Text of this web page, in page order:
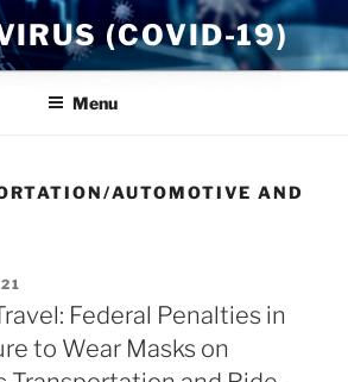
(COVID-19)
Menu
AUTOMOTIVE AND
Federal Penalties in
to Wear Masks on